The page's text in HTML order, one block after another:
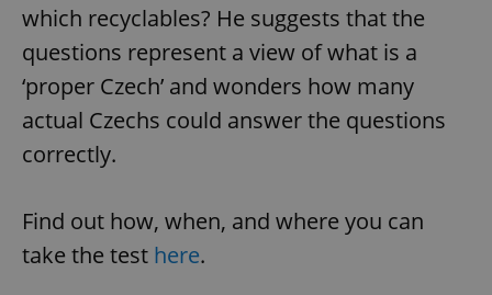
which recyclables? He suggests that the
questions represent a view of what is a
‘proper Czech’ and wonders how many
actual Czechs could answer the questions
correctly.
Find out how, when, and where you can
take the test here.
add_logo_profile_modal_displayed